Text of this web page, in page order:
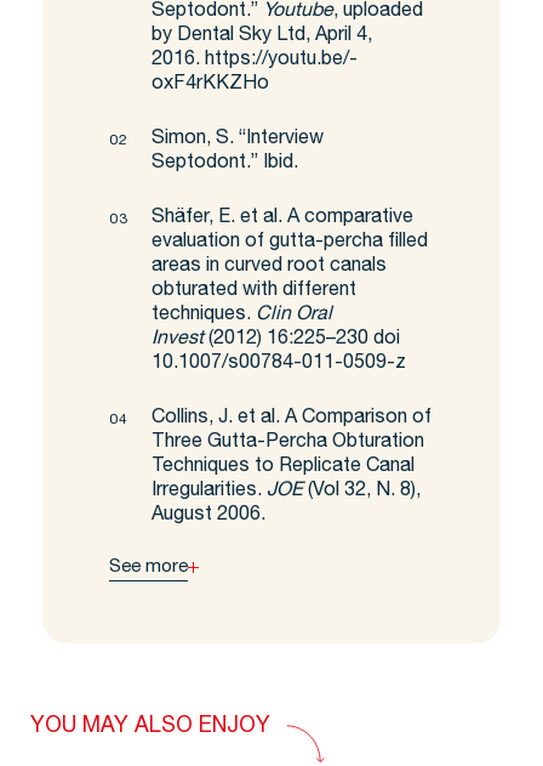
Septodont.” Youtube, uploaded
by Dental Sky Ltd, April 4,
2016. https://youtu.be/-
oxF4rKKZHo
Simon, S. “Interview
Septodont.” Ibid.
Shäfer, E. et al. A comparative
evaluation of gutta-percha filled
areas in curved root canals
obturated with different
techniques. Clin Oral
Invest(2012) 16:225–230 doi
10.1007/s00784-011-0509-z
Collins, J. et al. A Comparison of
Three Gutta-Percha Obturation
Techniques to Replicate Canal
Irregularities. JOE(Vol 32, N. 8),
August 2006.
See more
YOU MAY ALSO ENJOY